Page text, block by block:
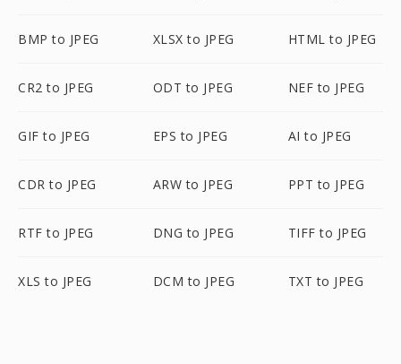
BMP to JPEG XLSX to JPEG HTML to JPEG
CR2 to JPEG ODT to JPEG NEF to JPEG
GIF to JPEG EPS to JPEG AI to JPEG
CDR to JPEG ARW to JPEG PPT to JPEG
RTF to JPEG DNG to JPEG TIFF to JPEG
XLS to JPEG DCM to JPEG TXT to JPEG